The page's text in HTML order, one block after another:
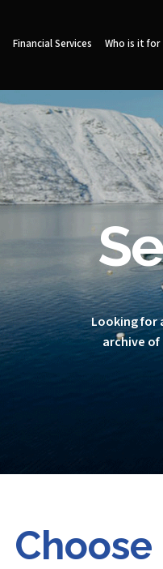
Financial Services Who is it for
Looking for
archive of